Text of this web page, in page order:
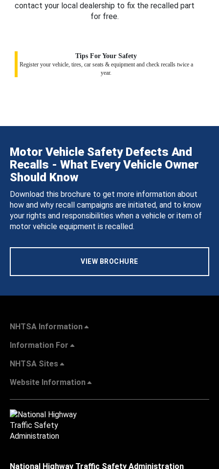
contact your local dealership to fix the recalled part
for free.
Tips For Your Safety
Register your vehicle, tires, car seats & equipment and check recalls twice a
year.
Motor Vehicle Safety Defects And
Recalls - What Every Vehicle Owner
Should Know
Download this brochure to get more information about
how and why recall campaigns are initiated, and to know
your rights and responsibilities when a vehicle or item of
motor vehicle equipment is recalled.
VIEW BROCHURE
NHTSA Information
Information For
NHTSA Sites
Website Information
National Highway Traffic Safety Administration